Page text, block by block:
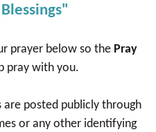
prayer below so the Pray
pray with you.
are posted publicly through
or any other identifying